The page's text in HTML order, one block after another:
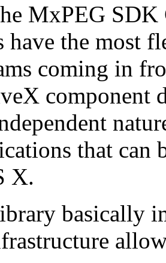
MxPEG
have the most
coming in
component
that can
X.
basically